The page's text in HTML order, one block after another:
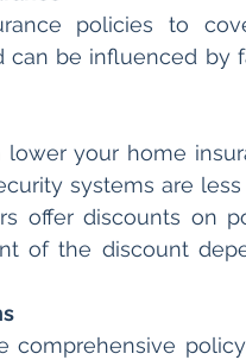
policies to
can be influenced by
lower your home
systems are
offer discounts on
of the discount
comprehensive